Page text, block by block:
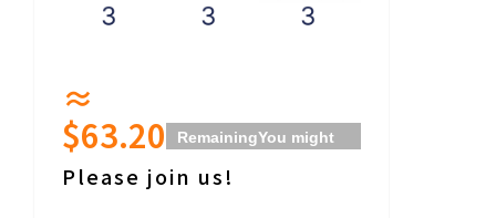
≈
$63.20
RemainingYou might
little behind-the-
Please join us!